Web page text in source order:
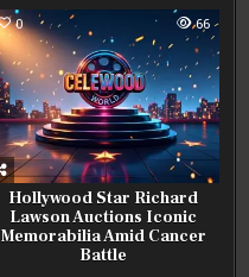
0 66
Hollywood Star Richard
Lawson Auctions Iconic
Memorabilia Amid Cancer
Battle